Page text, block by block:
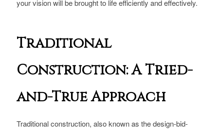
your vision will be brought to life efficiently and effectively.
Traditional
Construction: A Tried-
and-True Approach
Traditional construction, also known as the design-bid-